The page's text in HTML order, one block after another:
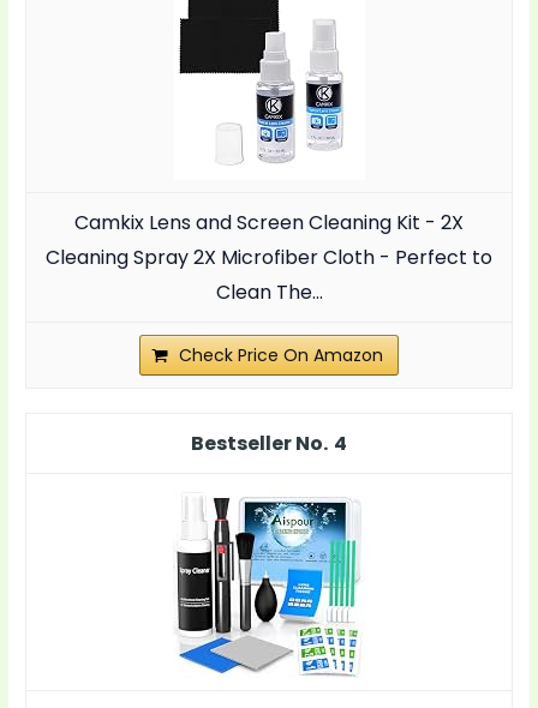
Camkix Lens and Screen Cleaning Kit - 2X
Cleaning Spray 2X Microfiber Cloth - Perfect to
Clean The...
Check Price On Amazon
4